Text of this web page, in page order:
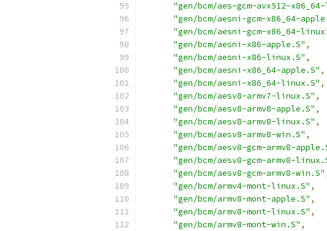
"gen/bcm/aes-gcm-avx512-
"gen/bcm/aesni-gcm-x86_64-
"gen/bcm/aesni-gcm-x86_64-
"gen/bcm/aesni-x86-apple.S" ,
"gen/bcm/aesni-x86-linux.S" ,
"gen/bcm/aesni-x86_64-apple.S" ,
"gen/bcm/aesni-x86_64-linux.S" ,
"gen/bcm/aesv8-armv7-linux.S" ,
"gen/bcm/aesv8-armv8-apple.S" ,
"gen/bcm/aesv8-armv8-linux.S" ,
"gen/bcm/aesv8-armv8-win.S" ,
"gen/bcm/aesv8-gcm-armv8-
"gen/bcm/aesv8-gcm-armv8-
"gen/bcm/aesv8-gcm-armv8-win.S"
"gen/bcm/armv4-mont-linux.S" ,
"gen/bcm/armv8-mont-apple.S" ,
"gen/bcm/armv8-mont-linux.S" ,
"gen/bcm/armv8-mont-win.S" ,